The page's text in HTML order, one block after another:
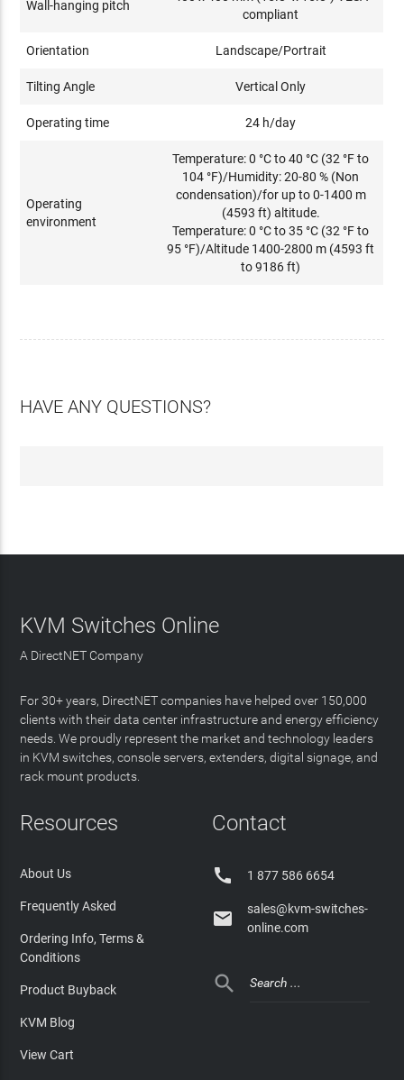
Wall-hanging pitch
compliant
Orientation Landscape/Portrait
Tilting Angle Vertical Only
Operating time 24 h/day
Operating
environment
Temperature: 0 °C to 40 °C (32 °F to
104 °F)/Humidity: 20-80 % (Non
condensation)/for up to 0-1400 m
(4593 ft) altitude.
Temperature: 0 °C to 35 °C (32 °F to
95 °F)/Altitude 1400-2800 m (4593 ft
to 9186 ft)
HAVE ANY QUESTIONS?
KVM Switches Online
A DirectNET Company
For 30+ years, DirectNET companies have helped over 150,000
clients with their data center infrastructure and energy efficiency
needs. We proudly represent the market and technology leaders
in KVM switches, console servers, extenders, digital signage, and
rack mount products.
Resources
About Us
Frequently Asked
Ordering Info, Terms &
Conditions
Product Buyback
KVM Blog
View Cart
Contact
 1 877 586 6654

sales@kvm-switches-
online.com
